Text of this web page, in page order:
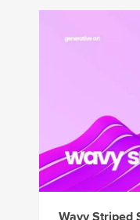
Wavy Striped